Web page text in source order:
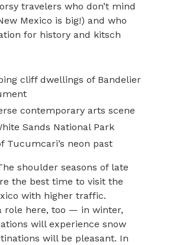
travelers who don’t mind
Mexico is big!) and who
for history and kitsch
cliff dwellings of Bandelier
contemporary arts scene
Sands National Park
Tucumcari’s neon past
shoulder seasons of late
the best time to visit the
with higher traffic.
role here, too — in winter,
will experience snow
will be pleasant. In